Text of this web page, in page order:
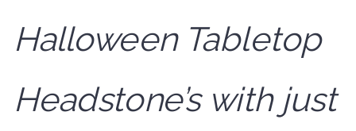
Halloween Tabletop
Headstone’s with just